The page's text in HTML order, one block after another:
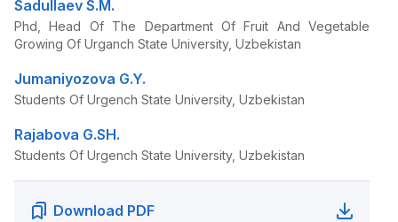
Sadullaev S.M.
Phd, Head Of The Department Of Fruit And Vegetable
Growing Of Urganch State University, Uzbekistan
Jumaniyozova G.Y.
Students Of Urgench State University, Uzbekistan
Rajabova G.SH.
Students Of Urgench State University, Uzbekistan
Download PDF